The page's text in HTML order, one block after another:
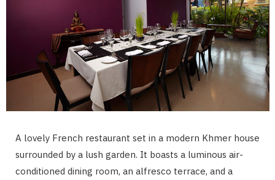
A lovely French restaurant set in a modern Khmer house
surrounded by a lush garden. It boasts a luminous air-
conditioned dining room, an alfresco terrace, and a